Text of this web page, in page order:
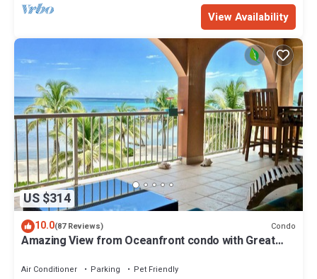
View Availability
US $314
10.0(87 Reviews) Condo
Amazing View from Oceanfront condo with Great
Air Conditioner Parking Pet Friendly